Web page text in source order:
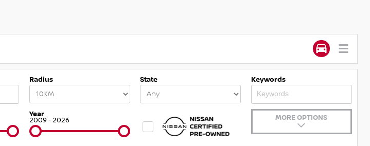
Radius State Keywords
Year
2009 - 2026 MORE OPTIONS